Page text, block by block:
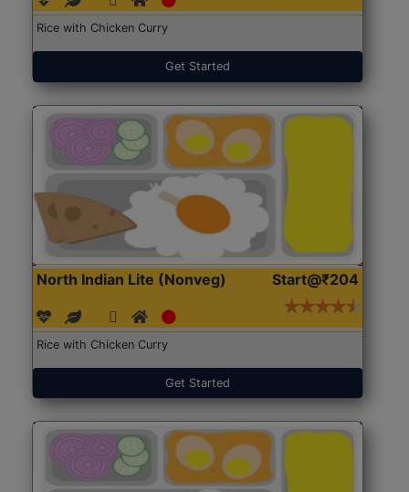
Rice with Chicken Curry
Get Started
North Indian Lite (Nonveg) Start@₹204
Rice with Chicken Curry
Get Started